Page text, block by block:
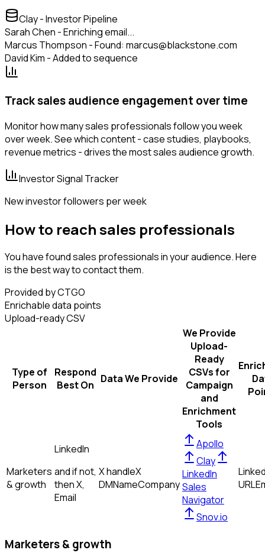
Clay - Investor Pipeline
Sarah Chen - Enriching email...
Marcus Thompson - Found: marcus@blackstone.com
David Kim - Added to sequence
Track sales audience engagement over time
Monitor how many sales professionals follow you week
over week. See which content - case studies, playbooks,
revenue metrics - drives the most sales audience growth.
Investor Signal Tracker
New investor followers per week
How to reach sales professionals
You have found sales professionals in your audience. Here
is the best way to contact them.
Provided by CTGO
Enrichable data points
Upload-ready CSV
Type of
Person
Respond
Best On Data We Provide
We Provide
Upload-
Ready
CSVs for
Campaign
and
Enrichment
Tools
Marketers
& growth
LinkedIn
and if not,
thenX,
Email
X handleX
DMNameCompany
Apollo
Clay
LinkedIn
Sales
Navigator
Snov.io
URL
Marketers & growth